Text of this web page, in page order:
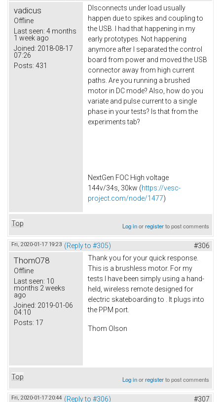
vadicus
Offline
Last seen: 4 months
1 week ago
Joined: 2018-08-17
07:26
Posts: 431
DIsconnects under load usually
happen due to spikes and coupling to
the USB. I had that happening in my
early prototypes. Not happening
anymore after I separated the control
board from power and moved the USB
connector away from high current
paths. Are you running a brushed
motor in DC mode? Also, how do you
variate and pulse current to a single
phase in your tests? Is that from the
experiments tab?
NextGen FOC High voltage
144v/34s, 30kw (https://vesc-
project.com/node/1477)
Top Log inorregisterto post comments
Fri, 2020-01-17 19:23 (Reply to #305) #306
ThomO78
Offline
Last seen: 10
months 2 weeks
ago
Joined: 2019-01-06
04:10
Posts: 17
Thank you for your quick response.
This is a brushless motor. For my
tests I have been simply using a hand-
held, wireless remote designed for
electric skateboarding to . It plugs into
the PPM port.
Thom Olson
Top Log inorregisterto post comments
Fri, 2020-01-17 20:44 (Reply to #306) #307